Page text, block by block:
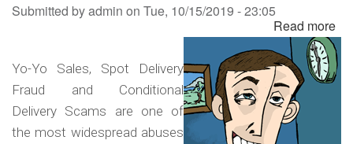
Submitted byadmin on Tue, 10/15/2019 - 23:05
Read more
Yo
Yo-Yo Sales, Spot Delivery
Fraud and Conditional
Delivery Scams are one of
the most widespread abuses